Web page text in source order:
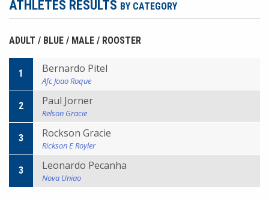
ATHLETES RESULTS BY CATEGORY
ADULT / BLUE / MALE / ROOSTER
1 Bernardo Pitel
Afc Joao Roque
2 Paul Jorner
Relson Gracie
3 Rockson Gracie
Rickson E Royler
3 Leonardo Pecanha
Nova Uniao